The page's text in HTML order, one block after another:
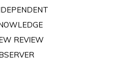
REVIEW